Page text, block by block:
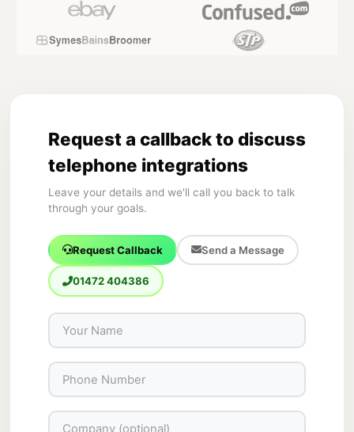
Request a callback to discuss
telephone integrations
Leave your details and we'll call you back to talk
through your goals.
Request Callback Send a Message
01472 404386